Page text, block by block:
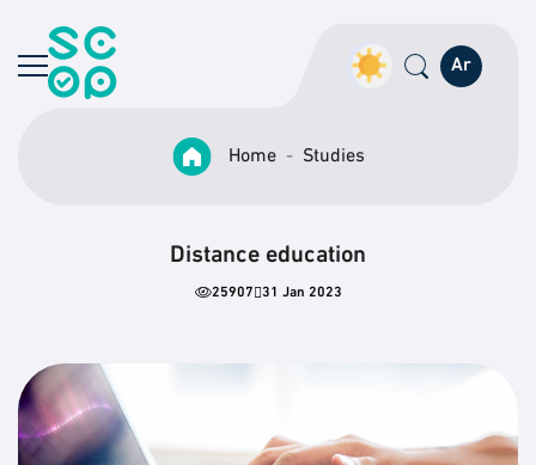
Ar
Home Studies
Distance education
25907 31 Jan 2023